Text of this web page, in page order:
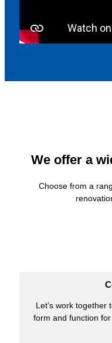
We offer a
Choose from a
Let’s work together
form and function